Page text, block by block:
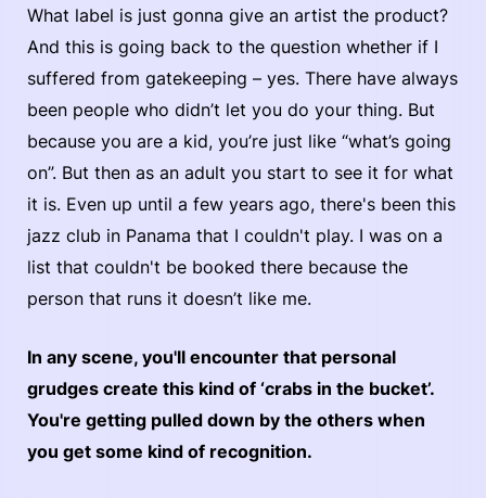
What label is just gonna give an artist the product?
And this is going back to the question whether if I
suffered from gatekeeping – yes. There have always
been people who didn’t let you do your thing. But
because you are a kid, you’re just like “what’s going
on”. But then as an adult you start to see it for what
it is. Even up until a few years ago, there's been this
jazz club in Panama that I couldn't play. I was on a
list that couldn't be booked there because the
person that runs it doesn’t like me.
In any scene, you'll encounter that personal
grudges create this kind of ‘crabs in the bucket’.
You're getting pulled down by the others when
you get some kind of recognition.